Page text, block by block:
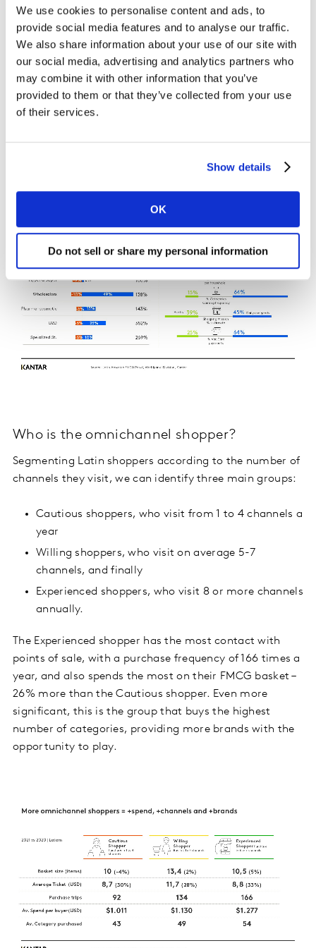
We use cookies to personalise content and ads, to
provide social media features and to analyse our traffic.
We also share information about your use of our site with
our social media, advertising and analytics partners who
may combine it with other information that you’ve
provided to them or that they’ve collected from your use
of their services.
Show details
OK
Do not sell or share my personal information
A new concept is also emerging that will set the tone
for the coming years. O2O (offline to online) spend is
growing as shoppers migrate to digital channels that
offer a better experience compared to in-store
encounters, with greater fluidity and speed of service.
The level of cross-platform interactions – which involve
has become more fragmented as a result.
Who is the omnichannel shopper?
Segmenting Latin shoppers according to the number of
channels they visit, we can identify three main groups:
Cautious shoppers, who visit from 1 to 4 channels a
year
Willing shoppers, who visit on average 5-7
channels, and finally
Experienced shoppers, who visit 8 or more channels
annually.
The Experienced shopper has the most contact with
points of sale, with a purchase frequency of 166 times a
year, and also spends the most on their FMCG basket –
26% more than the Cautious shopper. Even more
significant, this is the group that buys the highest
number of categories, providing more brands with the
opportunity to play.